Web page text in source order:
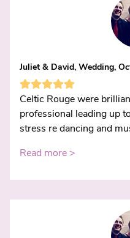
Juliet & David, Wedding,
Celtic Rouge were
professional leading up
stress re dancing and
Read more >